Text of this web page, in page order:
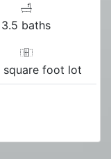
3.5 baths
square foot lot